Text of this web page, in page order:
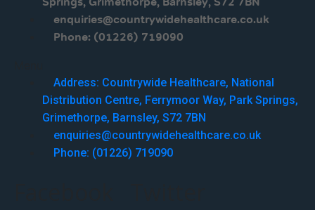
enquiries@countrywidehealthcare.co.uk
Phone: (01226) 719090
Address: Countrywide Healthcare, National
Distribution Centre, Ferrymoor Way, Park Springs,
Grimethorpe, Barnsley, S72 7BN
enquiries@countrywidehealthcare.co.uk
Phone: (01226) 719090